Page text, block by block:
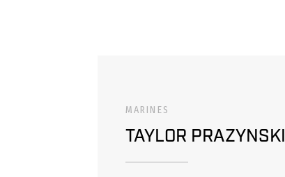
MARINES
TAYLOR PRAZYNSKI